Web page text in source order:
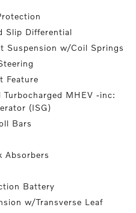
Slip Differential
Suspension w/Coil Springs
Feature
MHEV -inc:
(ISG)
Bars
Absorbers
Battery
w/Transverse Leaf